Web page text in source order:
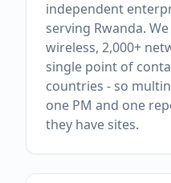
independent
serving Rwanda.
wireless, 2,000+
single point of
countries - so
one PM and one
they have sites.